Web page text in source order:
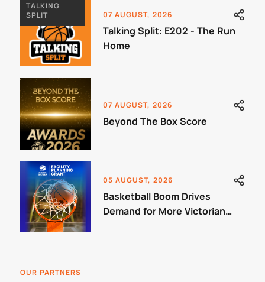
TALKING
SPLIT
07 AUGUST, 2026
Talking Split: E202 - The Run
Home
07 AUGUST, 2026
Beyond The Box Score
05 AUGUST, 2026
Basketball Boom Drives
Demand for More Victorian
OUR PARTNERS